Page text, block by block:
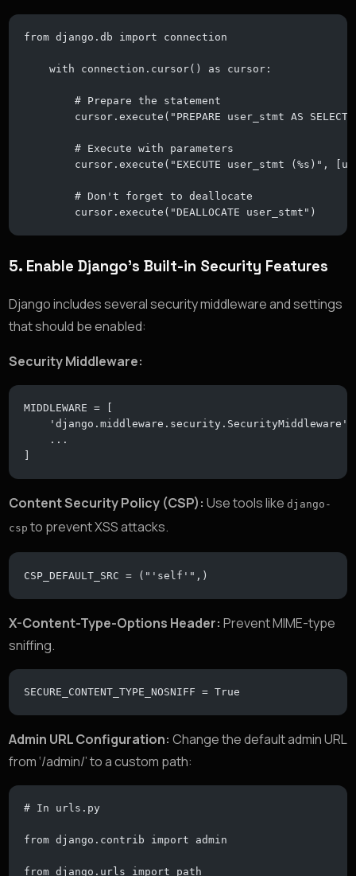
from django.db import connection
    with connection.cursor() as cursor:
        # Prepare the statement
cursor.execute("PREPARE user_stmt AS
        # Execute with parameters
cursor.execute("EXECUTE user_stmt (%s)",
        # Don't forget to deallocate
        cursor.execute("DEALLOCATE user_stmt")
5. Enable Django’s Built-in Security Features
Django includes several security middleware and settings
that should be enabled:
Security Middleware:
MIDDLEWARE = [
    'django.middleware.security.SecurityMiddleware',
    ...
Content Security Policy (CSP): Use tools likedjango-
csp to prevent XSS attacks.
CSP_DEFAULT_SRC = ("'self'",)
X-Content-Type-Options Header: Prevent MIME-type
sniffing.
SECURE_CONTENT_TYPE_NOSNIFF = True
Admin URL Configuration: Change the default admin URL
from ‘/admin/’ to a custom path:
# In urls.py
from django.contrib import admin
from django.urls import path